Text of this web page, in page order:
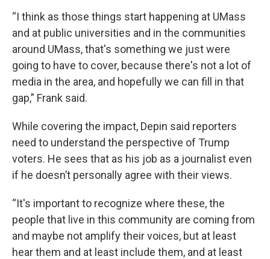
“I think as those things start happening at UMass
and at public universities and in the communities
around UMass, that's something we just were
going to have to cover, because there's not a lot of
media in the area, and hopefully we can fill in that
gap,” Frank said.
While covering the impact, Depin said reporters
need to understand the perspective of Trump
voters. He sees that as his job as a journalist even
if he doesn’t personally agree with their views.
“It's important to recognize where these, the
people that live in this community are coming from
and maybe not amplify their voices, but at least
hear them and at least include them, and at least